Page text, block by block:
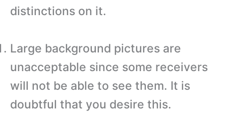
distinctions on it.
Large background pictures are
unacceptable since some receivers
will not be able to see them. It is
doubtful that you desire this.